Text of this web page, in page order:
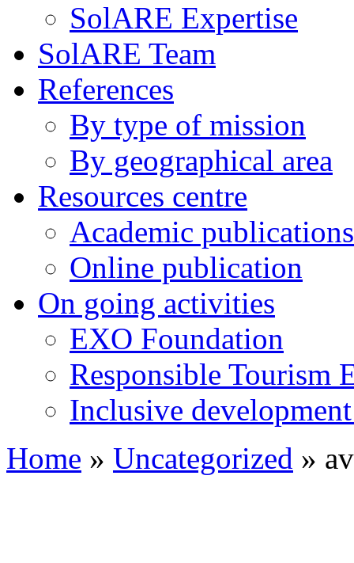
SolARE Expertise
SolARE Team
References
By type of mission
By geographical area
Resources centre
Academic publications
Online publication
On going activities
EXO Foundation
Responsible Tourism
Inclusive
Home » Uncategorized »